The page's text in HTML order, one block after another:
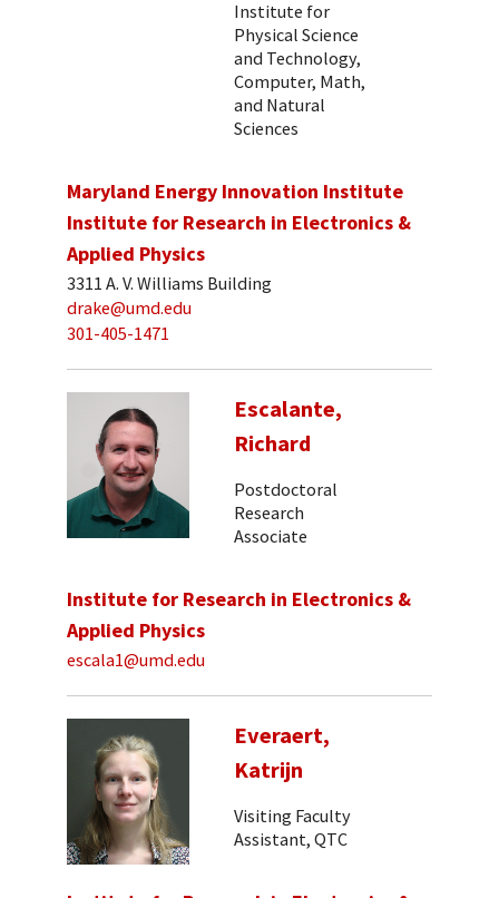
Institute for
Physical Science
and Technology,
Computer, Math,
and Natural
Sciences
Maryland Energy Innovation Institute
Institute for Research in Electronics &
Applied Physics
3311 A. V. Williams Building
drake@umd.edu
301-405-1471
Escalante,
Richard
Postdoctoral
Research
Associate
Institute for Research in Electronics &
Applied Physics
escala1@umd.edu
Everaert,
Katrijn
Visiting Faculty
Assistant, QTC